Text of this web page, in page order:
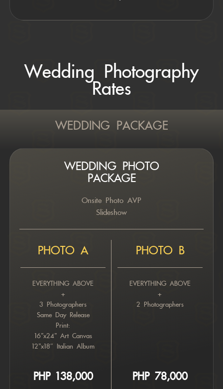
Wedding Photography
Rates
WEDDING PACKAGE
WEDDING PHOTO
PACKAGE
Onsite Photo AVP
Slideshow
PHOTO A
EVERYTHING ABOVE
+
3 Photographers
Same Day Release
Print:
16”x24” Art Canvas
12”x18″ Italian Album
PHP 138,000
PHOTO B
EVERYTHING ABOVE
+
2 Photographers
PHP 78,000